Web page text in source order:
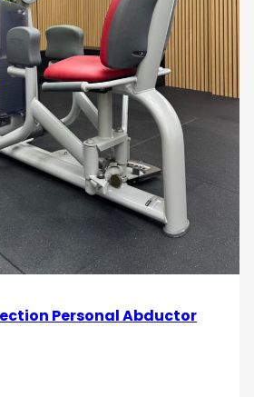
Personal Abductor